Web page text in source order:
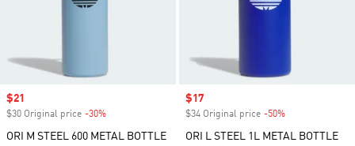
Sale price
$21
$30 Original price -30%
ORI M STEEL 600 METAL BOTTLE
Sale price
$17
$34 Original price -50%
ORI L STEEL 1L METAL BOTTLE